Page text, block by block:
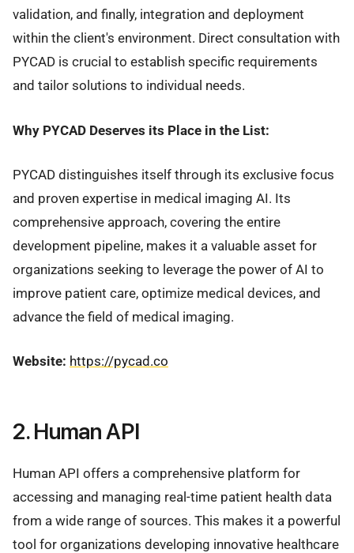
validation, and finally, integration and deployment
within the client's environment. Direct consultation with
PYCAD is crucial to establish specific requirements
and tailor solutions to individual needs.
Why PYCAD Deserves its Place in the List:
PYCAD distinguishes itself through its exclusive focus
and proven expertise in medical imaging AI. Its
comprehensive approach, covering the entire
development pipeline, makes it a valuable asset for
organizations seeking to leverage the power of AI to
improve patient care, optimize medical devices, and
advance the field of medical imaging.
Website: https://pycad.co
2. Human API
Human API offers a comprehensive platform for
accessing and managing real-time patient health data
from a wide range of sources. This makes it a powerful
tool for organizations developing innovative healthcare